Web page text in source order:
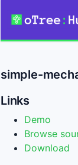
simple-
Links
Demo
Browse
Download